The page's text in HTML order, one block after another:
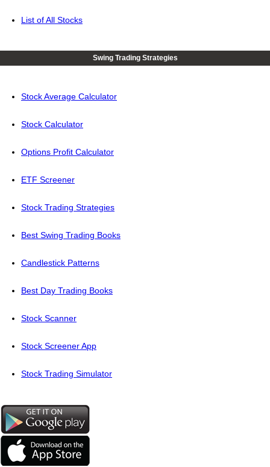
List of All Stocks
Swing Trading Strategies
Stock Average Calculator
Stock Calculator
Options Profit Calculator
ETF Screener
Stock Trading Strategies
Best Swing Trading Books
Candlestick Patterns
Best Day Trading Books
Stock Scanner
Stock Screener App
Stock Trading Simulator